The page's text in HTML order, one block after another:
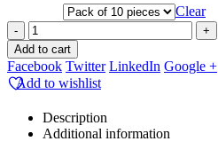
Clear
-
+
Add to cart
Facebook Twitter LinkedIn Google +
Add to wishlist
Description
Additional information